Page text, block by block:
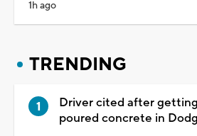
1h ago
TRENDING
Driver cited after
poured concrete in